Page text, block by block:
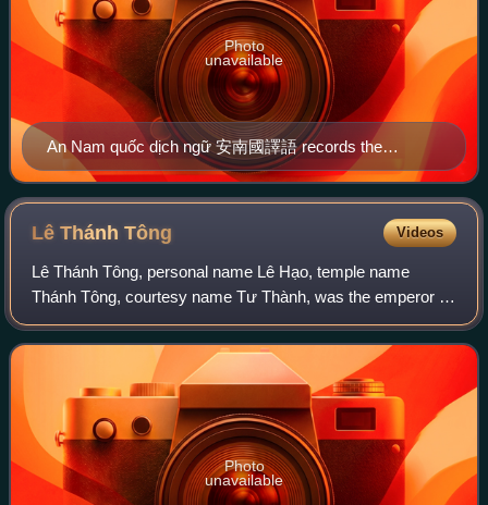
An Nam quốc dịch ngữ 安南國譯語 records the
pronunciations of 15th-century Vietnamese, such as for
天 (sky) – 雷 /luei/ representing blời (Modern
Vietnamese: trời).
Photo
unavailable
Lê ThánhTông Videos
Lê Thánh Tông, personal name Lê Hạo, temple name
Thánh Tông, courtesy name Tư Thành, was the emperor of
Đại Việt from 1460 to 1497. The fifth and the longest-
reigning emperor of the Lê dynasty, he is
Photo
unavailable